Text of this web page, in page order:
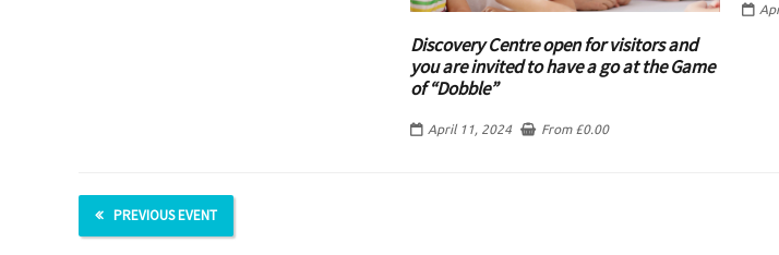
Discovery Centre open for visitors and
you are invited to have a go at the Game
of “Dobble”
April 11, 2024 From £0.00
PREVIOUS EVENT